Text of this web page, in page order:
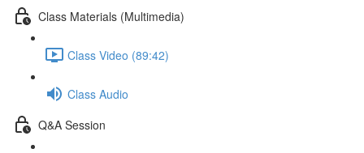
Class Materials (Multimedia)
Class Video (89:42)
Class Audio
Q&A Session